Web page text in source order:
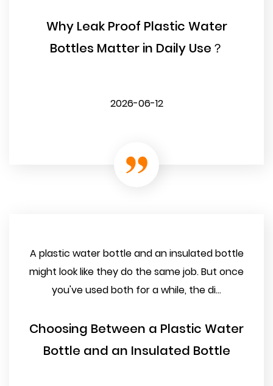
Why Leak Proof Plastic Water
Bottles Matter in Daily Use？
2026-06-12
A plastic water bottle and an insulated bottle
might look like they do the same job. But once
you've used both for a while, the di...
Choosing Between a Plastic Water
Bottle and an Insulated Bottle